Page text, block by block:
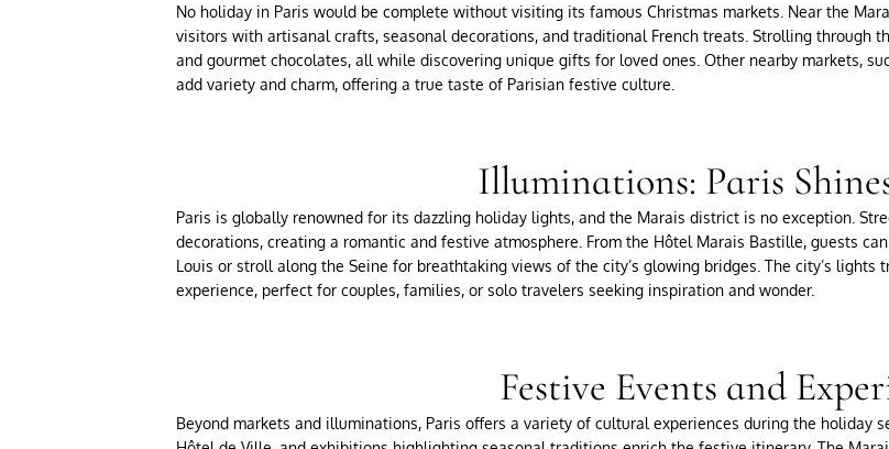
No holiday in Paris would be complete without visiting its famous Christmas markets. Near the
visitors with artisanal crafts, seasonal decorations, and traditional French treats. Strolling through
and gourmet chocolates, all while discovering unique gifts for loved ones. Other nearby markets,
add variety and charm, offering a true taste of Parisian festive culture.
Illuminations: Paris
Paris is globally renowned for its dazzling holiday lights, and the Marais district is no exception.
decorations, creating a romantic and festive atmosphere. From the Hôtel Marais Bastille, guests
Louis or stroll along the Seine for breathtaking views of the city’s glowing bridges. The city’s
experience, perfect for couples, families, or solo travelers seeking inspiration and wonder.
Festive Events and
Beyond markets and illuminations, Paris offers a variety of cultural experiences during the holiday